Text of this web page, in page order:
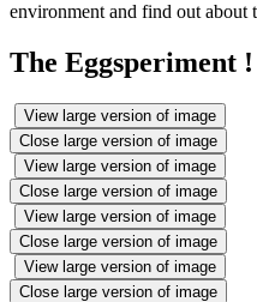
environment and find out about
The Eggsperiment !
View large version of image
Close large version of image
View large version of image
Close large version of image
View large version of image
Close large version of image
View large version of image
Close large version of image